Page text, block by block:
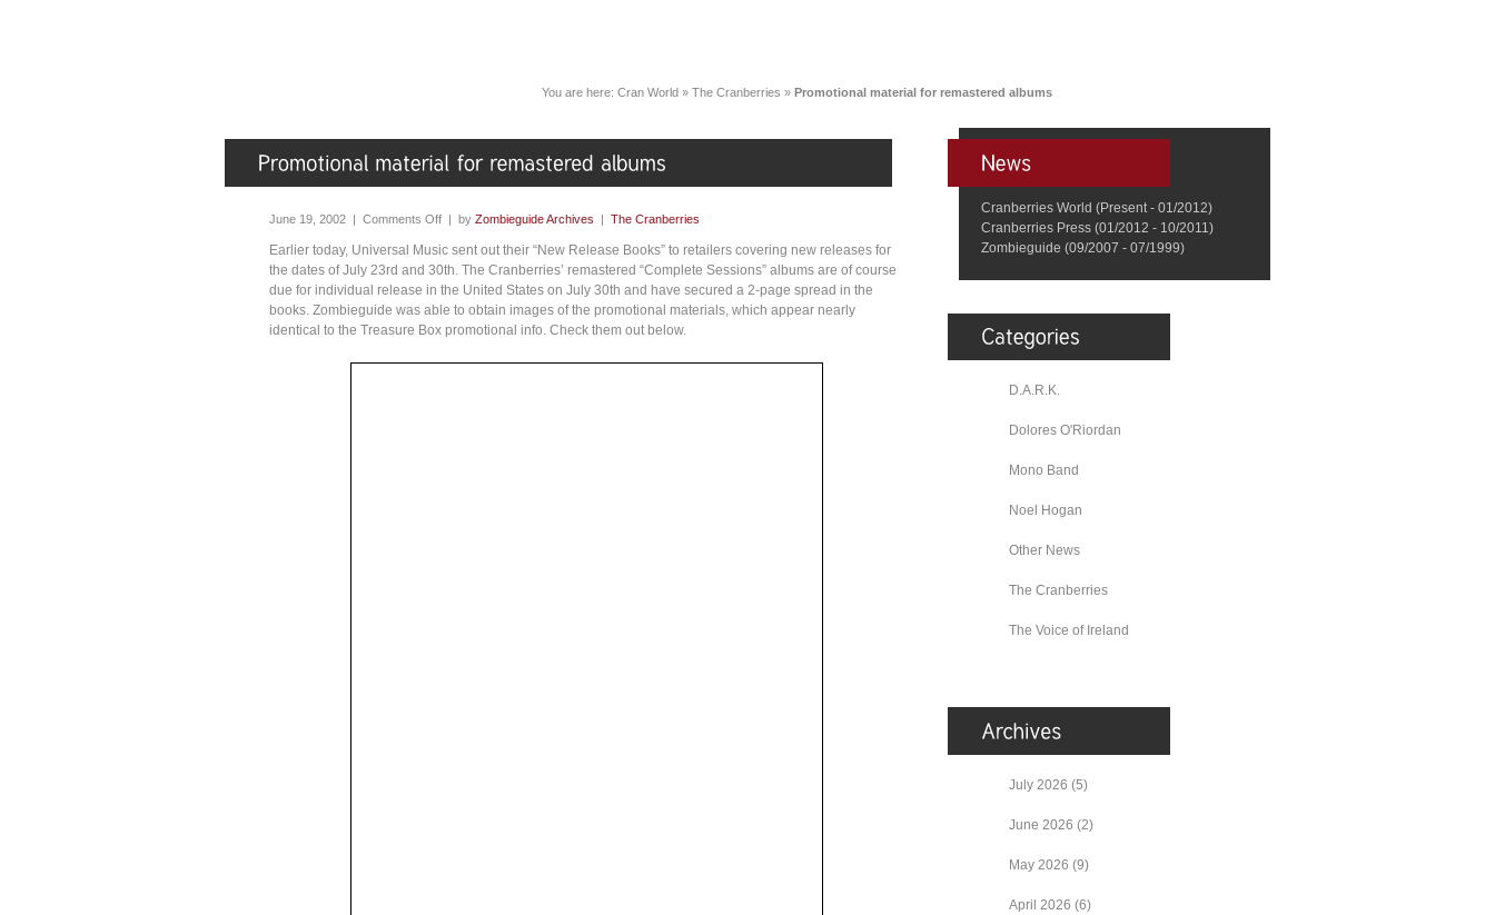
You are here: Cran World » The Cranberries » Promotional material for remastered albums
June 19, 2002 | Comments Off | by Zombieguide Archives | The Cranberries
Earlier today, Universal Music sent out their “New Release Books” to retailers covering new releases for
the dates of July 23rd and 30th. The Cranberries’ remastered “Complete Sessions” albums are of course
due for individual release in the United States on July 30th and have secured a 2-page spread in the
books. Zombieguide was able to obtain images of the promotional materials, which appear nearly
identical to the Treasure Box promotional info. Check them out below.
Cranberries World (Present - 01/2012)
Cranberries Press (01/2012 - 10/2011)
Zombieguide (09/2007 - 07/1999)
D.A.R.K.
Dolores O'Riordan
Mono Band
Noel Hogan
Other News
The Cranberries
The Voice of Ireland
July 2026 (5)
June 2026 (2)
May 2026 (9)
April 2026 (6)